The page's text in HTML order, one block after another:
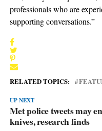
professionals who are
supporting conversations.”
RELATED TOPICS:
UP NEXT
Met police tweets may
knives, research finds